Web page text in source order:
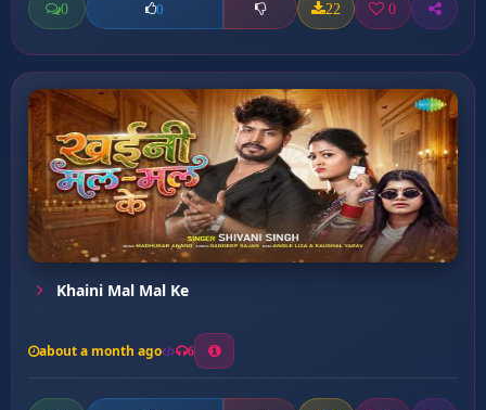
0 0 22 0
Khaini Mal Mal Ke
about a month ago 6